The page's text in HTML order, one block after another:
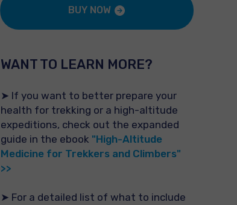
BUY NOW
WANT TO LEARN MORE?
➤ If you want to better prepare your
health for trekking or a high-altitude
expeditions, check out the expanded
guide in the ebook "High-Altitude
Medicine for Trekkers and Climbers"
>>
➤ For a detailed list of what to include